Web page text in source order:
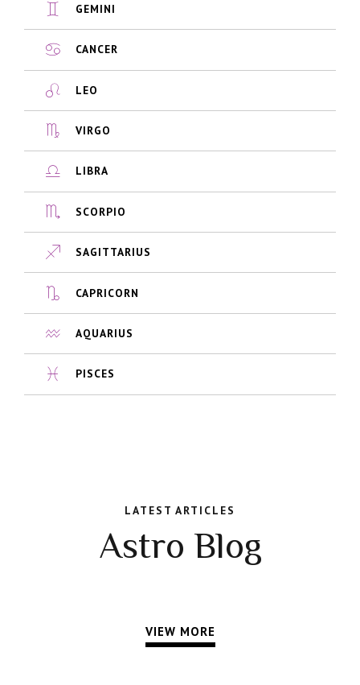
GEMINI
CANCER
LEO
VIRGO
LIBRA
SCORPIO
SAGITTARIUS
CAPRICORN
AQUARIUS
PISCES
LATEST ARTICLES
Astro Blog
VIEW MORE